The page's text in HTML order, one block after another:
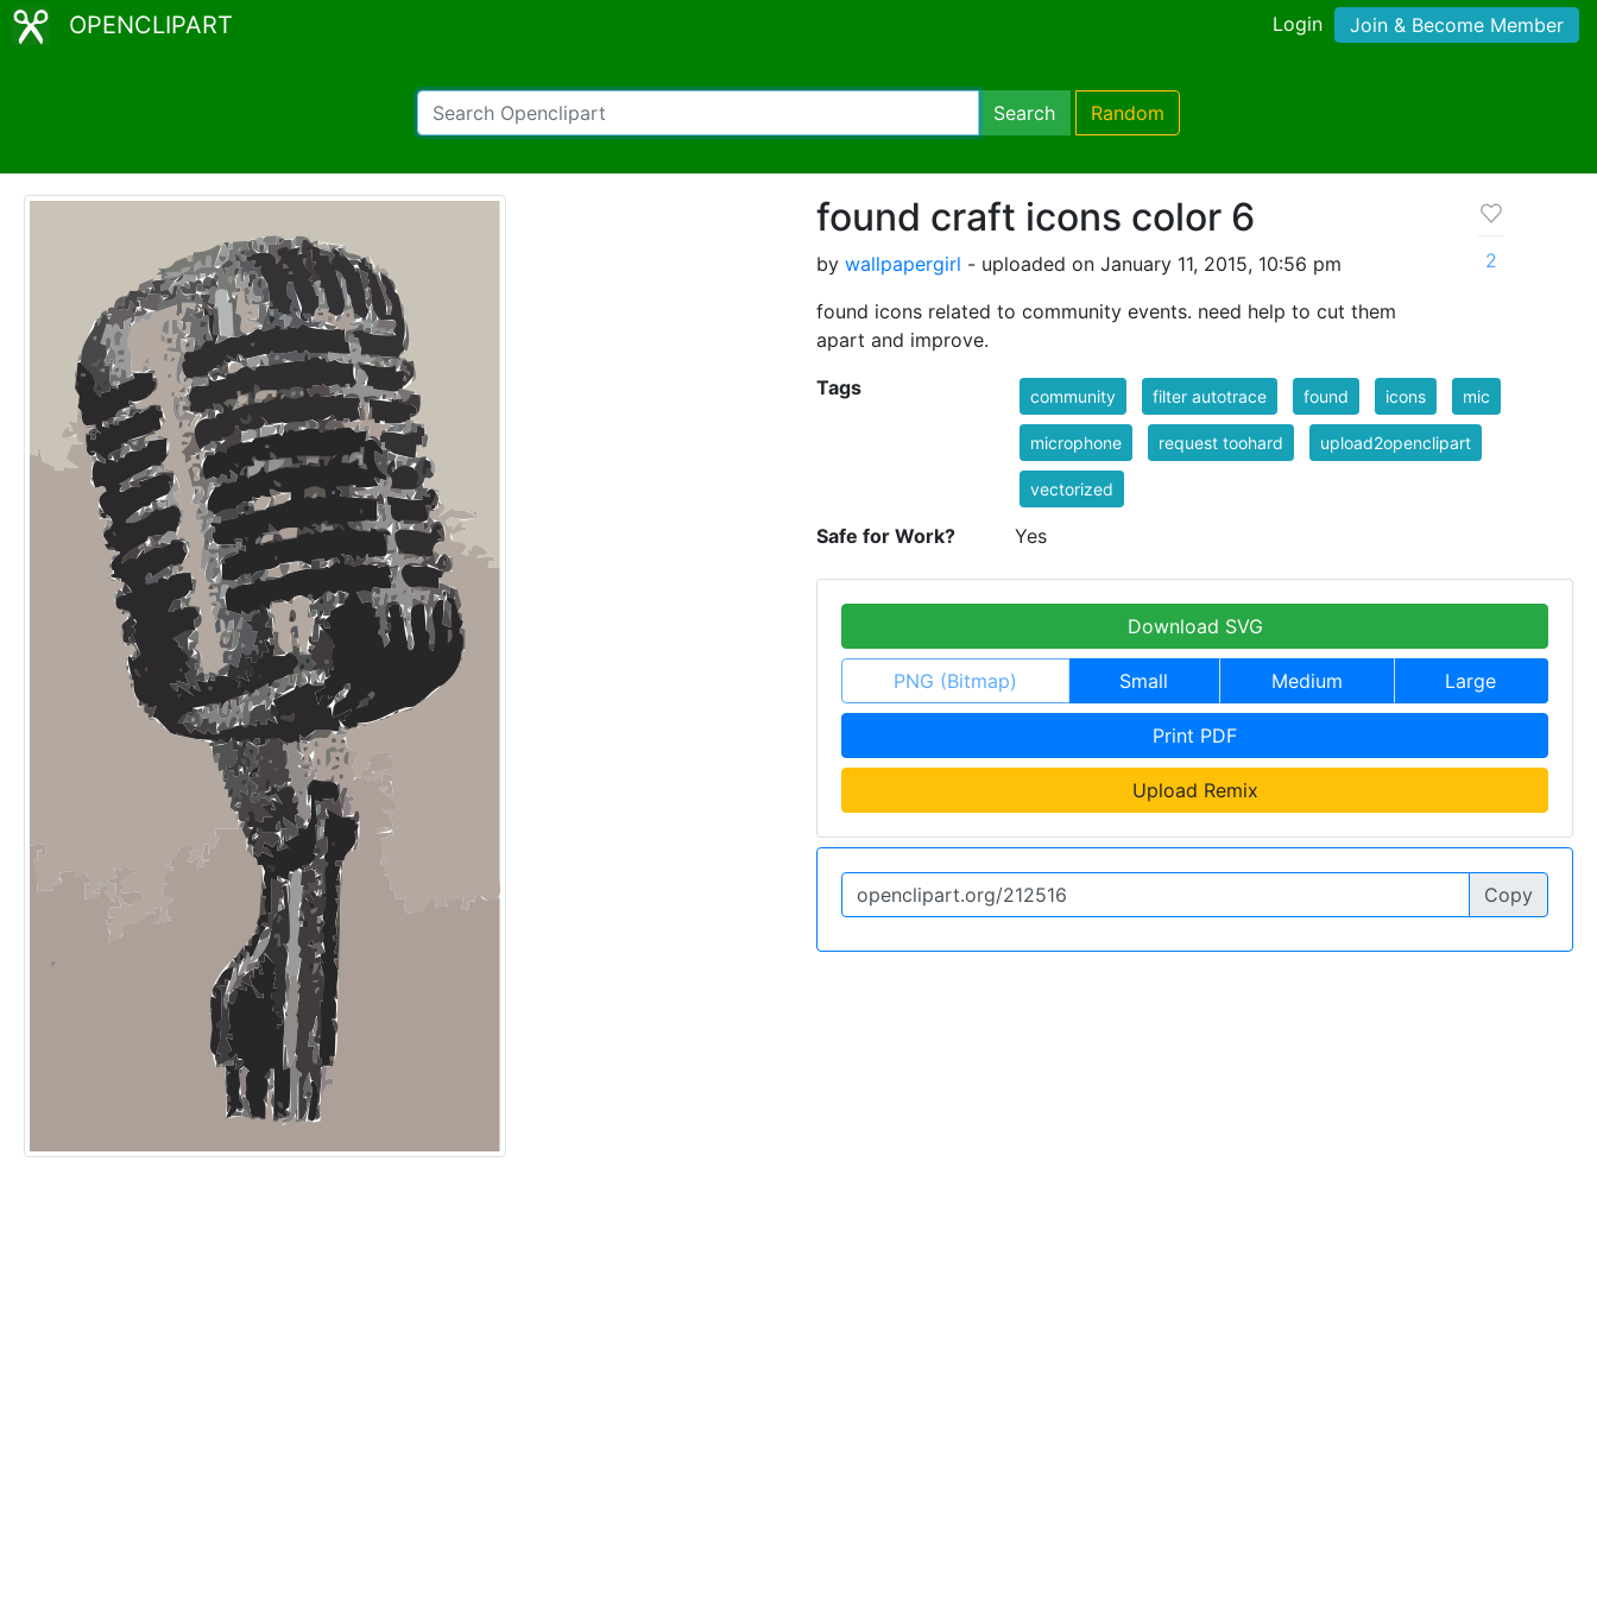
OPENCLIPART Login Join & Become Member
Search Random
found craft icons color 6
by wallpapergirl - uploaded on January 11, 2015, 10:56 pm
found icons related to community events. need help to cut them
apart and improve.
2
Tags community filter autotrace found icons mic
microphone request toohard upload2openclipart
vectorized
Safe for Work? Yes
Download SVG
PNG (Bitmap) Small Medium Large
Print PDF
Upload Remix
Copy